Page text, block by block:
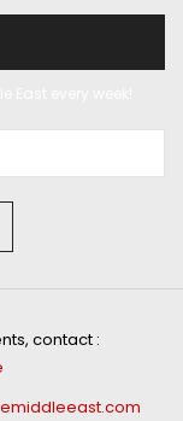
contact :